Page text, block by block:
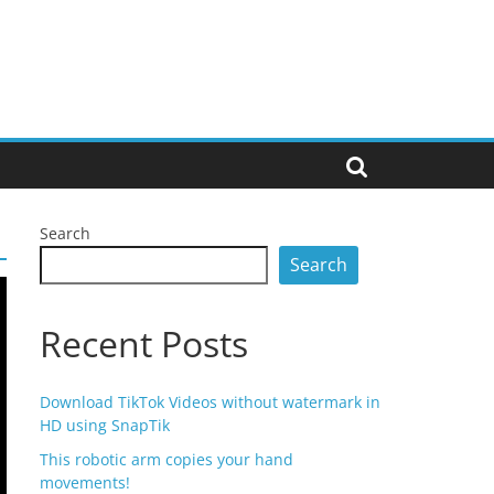
Search
Search
Recent Posts
Download TikTok Videos without watermark in
HD using SnapTik
This robotic arm copies your hand
movements!